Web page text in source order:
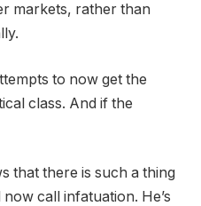
markets, rather than
to now get the
class. And if the
that there is such a thing
call infatuation. He’s